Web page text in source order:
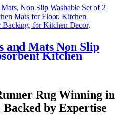
and Mats Non Slip
Kitchen
for Kitchen
Rug Winning in
Backed by Expertise